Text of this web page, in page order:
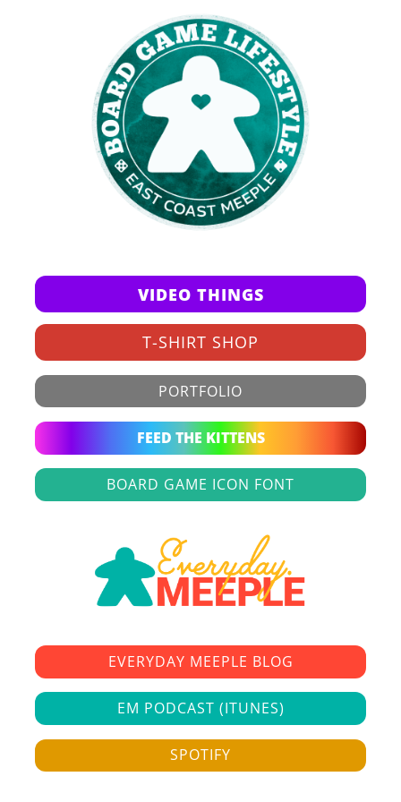
VIDEO THINGS
T-SHIRT SHOP
PORTFOLIO
FEED THE KITTENS
BOARD GAME ICON FONT
EVERYDAY MEEPLE BLOG
EM PODCAST (ITUNES)
SPOTIFY